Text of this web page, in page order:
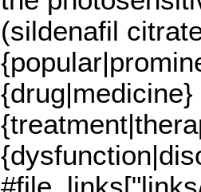
(sildenafil